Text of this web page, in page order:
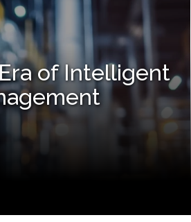
of Intelligent